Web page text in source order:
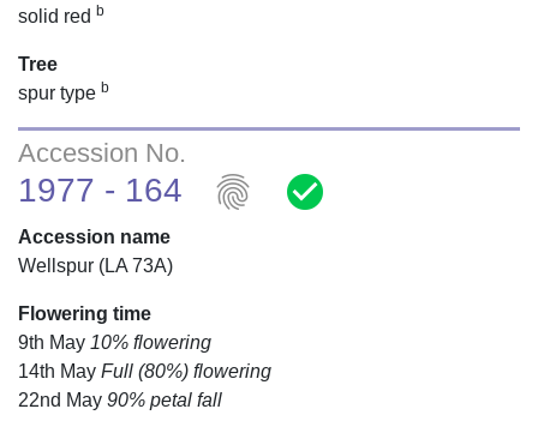
solid red b
Tree
spur type b
Accession No.
1977 - 164 fingerprint check_circle
Accession name
Wellspur (LA 73A)
Flowering time
9th May 10% flowering
14th May Full (80%) flowering
22nd May 90% petal fall